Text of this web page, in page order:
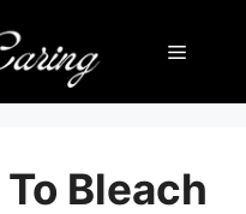
Menu
Bleach